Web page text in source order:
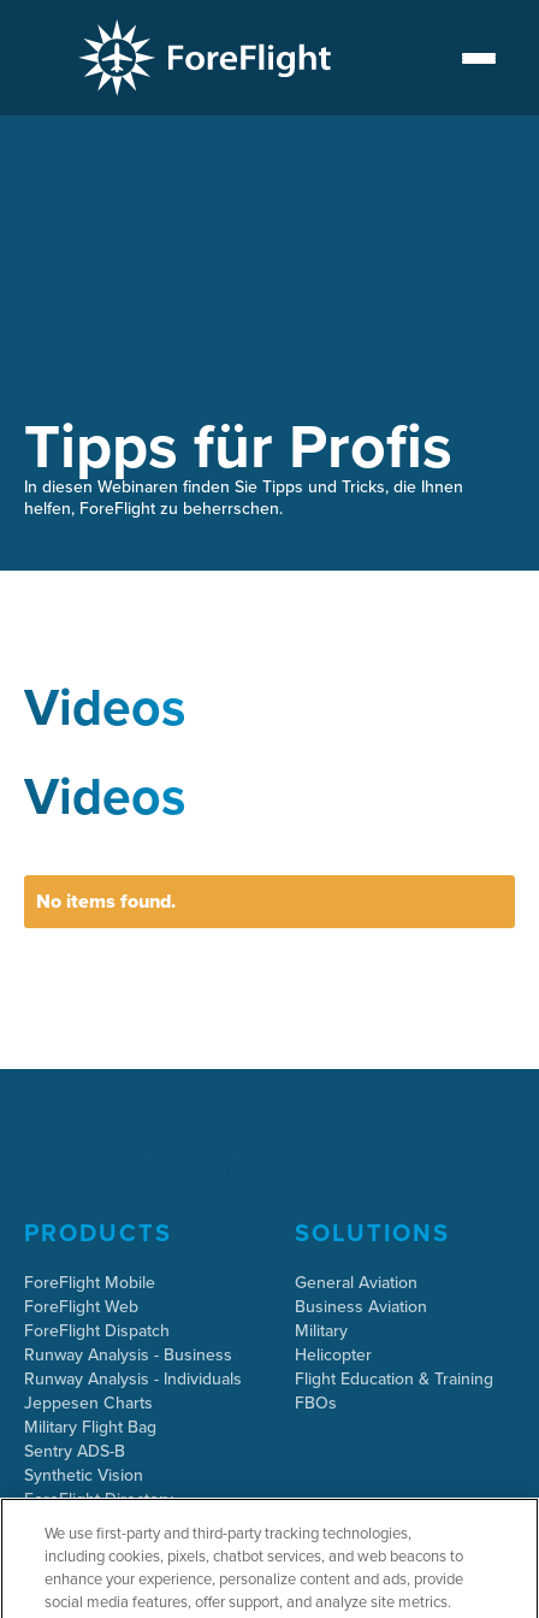
Tipps für Profis
In diesen Webinaren finden Sie Tipps und Tricks, die Ihnen
helfen, ForeFlight zu beherrschen.
Videos
Videos
No items found.
PRODUCTS
ForeFlight Mobile
ForeFlight Web
ForeFlight Dispatch
Runway Analysis - Business
Runway Analysis - Individuals
Jeppesen Charts
Military Flight Bag
Sentry ADS-B
Synthetic Vision
ForeFlight Directory
JetFuelX
CloudAhoy
Flight Data Analysis
Plans & Pricing
SOLUTIONS
General Aviation
Business Aviation
Military
Helicopter
Flight Education & Training
FBOs
We use first-party and third-party tracking technologies,
including cookies, pixels, chatbot services, and web beacons to
enhance your experience, personalize content and ads, provide
social media features, offer support, and analyze site metrics.